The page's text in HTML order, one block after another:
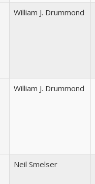
William J. Drummond
William J. Drummond
Neil Smelser